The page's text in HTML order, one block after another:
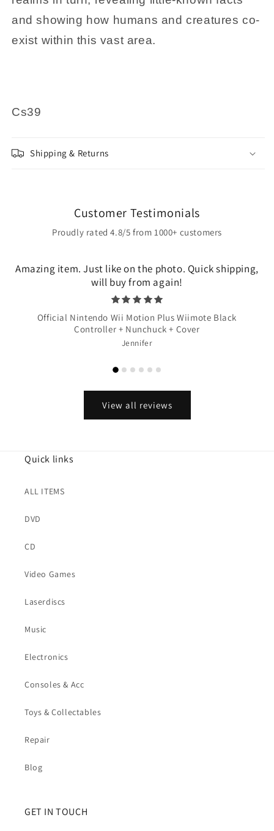
and showing how humans and creatures co-
exist within this vast area.
Cs39
Shipping & Returns
Customer Testimonials
Proudly rated 4.8/5 from 1000+ customers
Amazing item. Just like on the photo. Quick shipping,
will buy from again!
Official Nintendo Wii Motion Plus Wiimote Black
Controller + Nunchuck + Cover
Jennifer
View all reviews
Quick links
ALL ITEMS
DVD
CD
Video Games
Laserdiscs
Music
Electronics
Consoles & Acc
Toys & Collectables
Repair
Blog
GET IN TOUCH